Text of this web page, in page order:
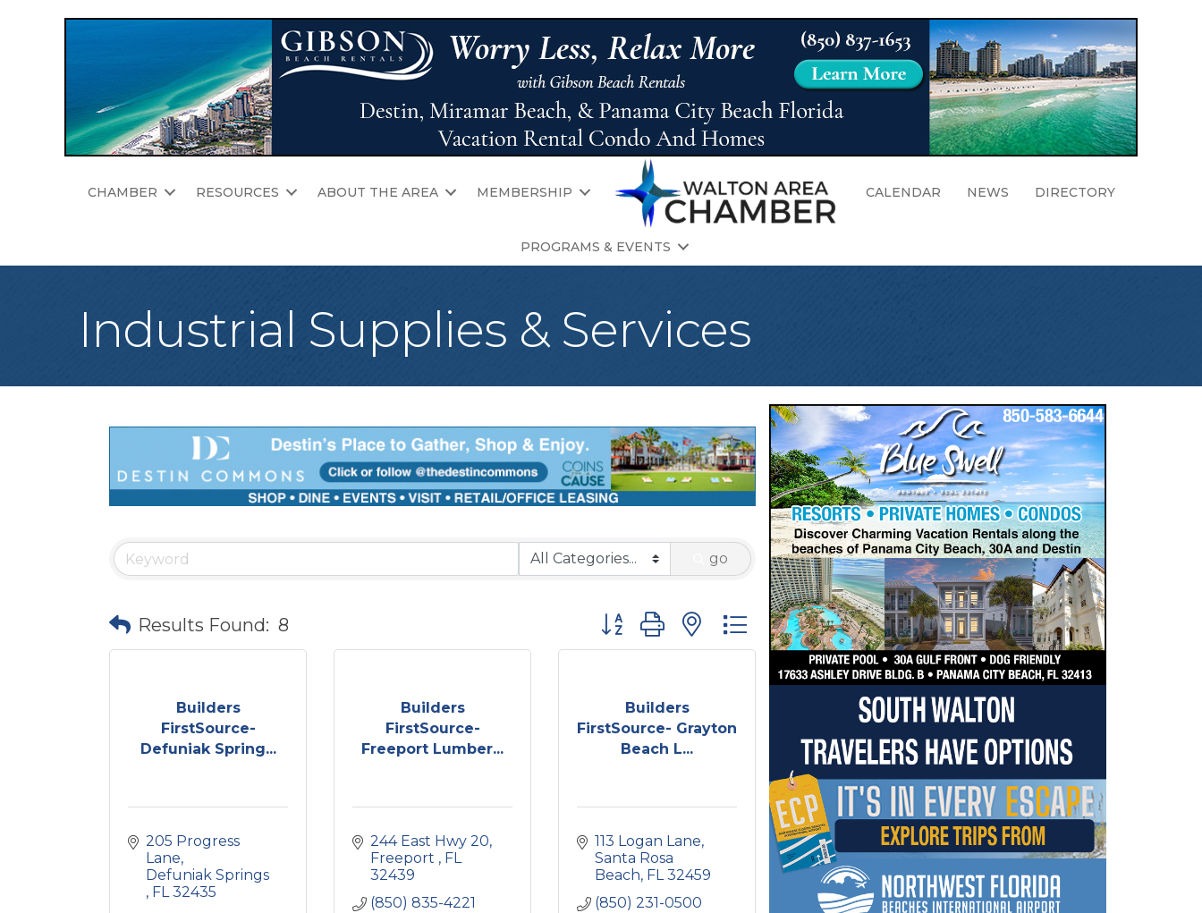
CHAMBER RESOURCES ABOUT THE AREA MEMBERSHIP CALENDAR NEWS DIRECTORY
PROGRAMS & EVENTS
Industrial Supplies & Services
go
Results Found: 8 Button group with nested dropdown
Builders
FirstSource-
Defuniak Spring...
205 Progress
Lane
FL 32435
Builders
FirstSource-
Freeport Lumber...
244 East Hwy 20
Freeport
FL
32439
(850) 835-4221
Builders
FirstSource- Grayton
Beach L...
113 Logan Lane
Santa Rosa
Beach FL 32459
(850) 231-0500